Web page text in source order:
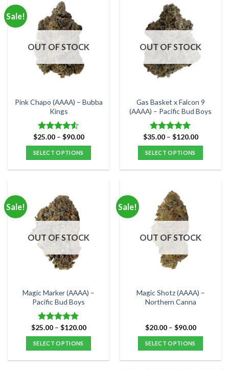
multiple
variants.
The
options
may
be
chosen
the
product
page
multiple
variants.
The
options
may
be
chosen
the
product
page
Sale!
OUT OF STOCK
Pink Chapo (AAAA) – Bubba
Kings
Rated
4.50out
of 5
$25.00 – $90.00Price
$90.00
SELECT OPTIONS
multiple
variants.
The
options
may
be
chosen
the
product
page
OUT OF STOCK
Gas Basket x Falcon 9
(AAAA) – Pacific Bud Boys
Rated5.00
out of 5
$35.00 – $120.00Price
$120.00
SELECT OPTIONS
multiple
variants.
The
options
may
be
chosen
the
product
Sale!
OUT OF STOCK
Magic Marker (AAAA) –
Pacific Bud Boys
Rated5.00
out of 5
$25.00 – $120.00Price
$120.00
SELECT OPTIONS
Sale!
OUT OF STOCK
Magic Shotz (AAAA) –
Northern Canna
$20.00 – $90.00Price
$90.00
SELECT OPTIONS